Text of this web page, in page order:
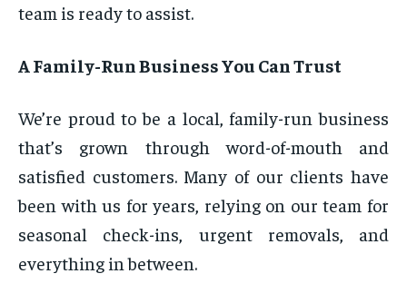
team is ready to assist.
A Family-Run Business You Can Trust
We’re proud to be a local, family-run business
that’s grown through word-of-mouth and
satisfied customers. Many of our clients have
been with us for years, relying on our team for
seasonal check-ins, urgent removals, and
everything in between.